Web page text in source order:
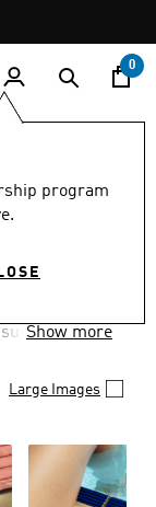
0
program
in
Show more
Large Images